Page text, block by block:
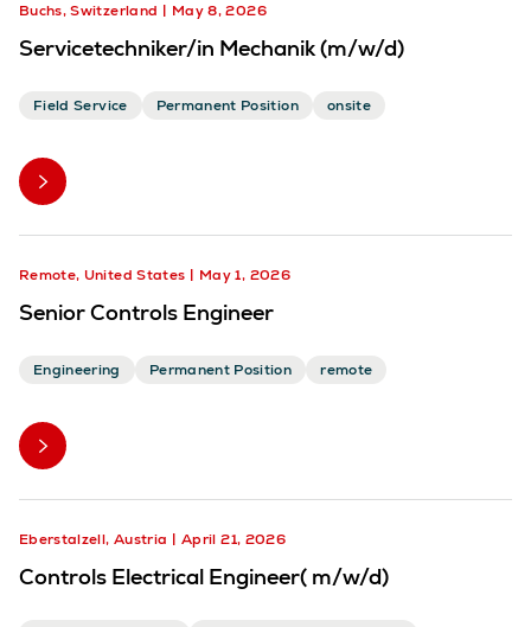
Buchs, Switzerland May 8, 2026
Servicetechniker/in Mechanik (m/w/d)
Field Service Permanent Position onsite
Remote, United States May 1, 2026
Senior Controls Engineer
Engineering Permanent Position remote
Eberstalzell, Austria April 21, 2026
Controls Electrical Engineer( m/w/d)